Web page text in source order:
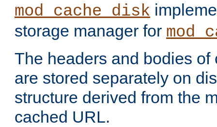
mod_cache_disk
storage manager for
The headers and bodies of
are stored separately on
structure derived from the
cached URL.